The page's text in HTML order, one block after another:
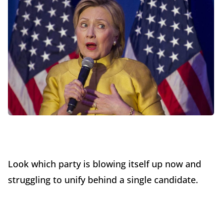
Look which party is blowing itself up now and
struggling to unify behind a single candidate.